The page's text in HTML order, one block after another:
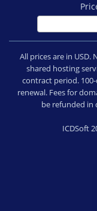
All prices are in
shared hosting
contract period.
renewal. Fees for
be refunded in
ICDSoft